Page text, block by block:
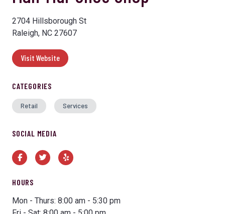
2704 Hillsborough St
Raleigh, NC 27607
Visit Website
CATEGORIES
Retail Services
SOCIAL MEDIA
FacebookTwitterYelp
HOURS
Mon - Thurs: 8:00 am - 5:30 pm